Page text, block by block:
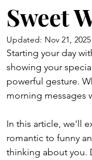
Sweet
Updated: Nov 21, 2025
Starting your day
showing your
powerful gesture.
morning messages
In this article, we'll
romantic to funny
thinking about you.